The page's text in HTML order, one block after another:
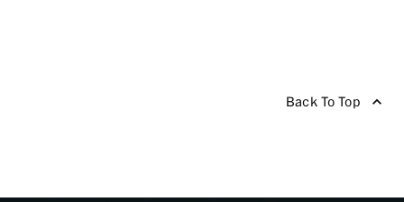
Back To Top